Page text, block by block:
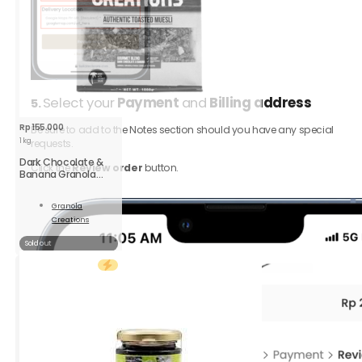
Rp155.000
1 kg
Dark Chocolate &
Banana Granola
Granola
Creations
Sold out
Read
5. Select yourPayment and Billing address
Be sure to add to the Notes section should you have any special
requests.
Click theReview orderbutton.